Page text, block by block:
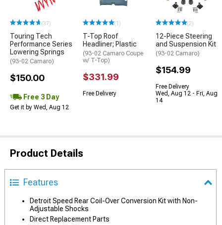
(37)
Touring Tech
Performance Series
Lowering Springs
(93-02 Camaro)
$150.00
Free 3 Day
Get it by Wed, Aug 12
(1)
T-Top Roof
Headliner; Plastic
(93-02 Camaro Coupe
w/ T-Top)
$331.99
Free Delivery
(2)
12-Piece Steering
and Suspension Kit
(93-02 Camaro)
$154.99
Free Delivery
Wed, Aug 12 - Fri, Aug
14
Product Details
Features
Detroit Speed Rear Coil-Over Conversion Kit with Non-
Adjustable Shocks
Direct Replacement Parts